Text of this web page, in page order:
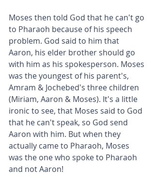
Moses then told God that he can't go
to Pharaoh because of his speech
problem. God said to him that
Aaron, his elder brother should go
with him as his spokesperson. Moses
was the youngest of his parent's,
Amram & Jochebed's three children
(Miriam, Aaron & Moses). It's a little
ironic to see, that Moses said to God
that he can't speak, so God send
Aaron with him. But when they
actually came to Pharaoh, Moses
was the one who spoke to Pharaoh
and not Aaron!